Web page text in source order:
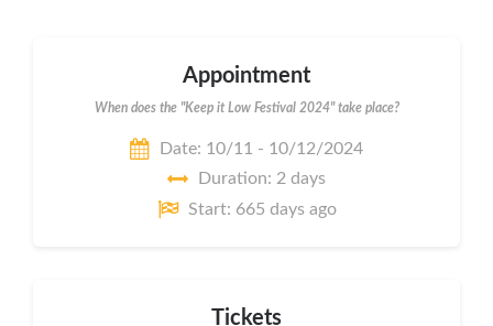
Appointment
When does the "Keep it Low Festival 2024" take place?
Date: 10/11 - 10/12/2024
Duration: 2 days
Start: 665 days ago
Tickets